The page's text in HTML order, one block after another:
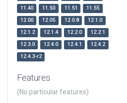
11.40
11.50 11.51
11.55
12.00
12.05 12.0.8
12.1.0
12.1.2
12.1.4 12.2.0
12.2.1
12.3.0
12.4.0 12.4.1
12.4.2
12.4.3-r2
Features
(No particular features)